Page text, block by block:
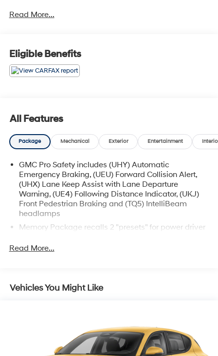
With Glassman Assurance you can expect us to go
PRICING IS EXCLUSIVE FOR INTERNET CUSTOMERS.
*POSTED PRICING IS VALID ONLY UPON
PRESENTATION OF THIS AD PRIOR TO DELIVERY.
Read More...
Eligible Benefits
All Features
Package Mechanical Exterior Entertainment
GMC Pro Safety includes (UHY) Automatic
Emergency Braking, (UEU) Forward Collision Alert,
(UHX) Lane Keep Assist with Lane Departure
Warning, (UE4) Following Distance Indicator, (UKJ)
Front Pedestrian Braking and (TQ5) IntelliBeam
headlamps
Memory Package recalls 2 "presets" for power driver
Read More...
Vehicles You Might Like